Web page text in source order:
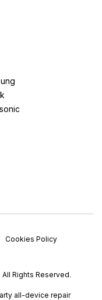
Cookies Policy
Rights Reserved.
all-device repair